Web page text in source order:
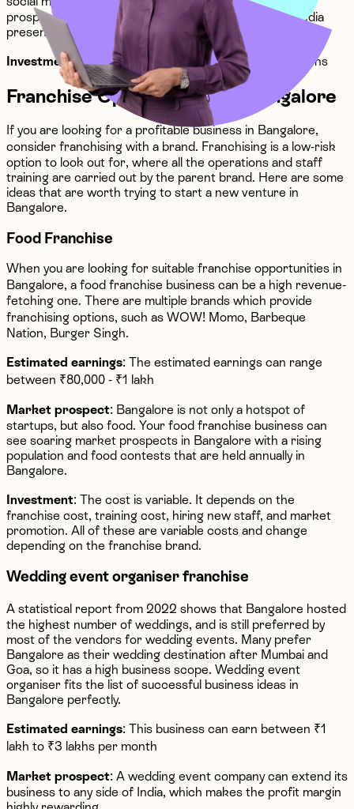
prospect is that most brands need a strong social media
presence.
Investment: The investment can be ₹10 lakhs - ₹15 lakhs
Franchise Opportunities in Bangalore
If you are looking for a profitable business in Bangalore,
consider franchising with a brand. Franchising is a low-risk
option to look out for, where all the operations and staff
training are carried out by the parent brand. Here are some
ideas that are worth trying to start a new venture in
Bangalore.
Food Franchise
When you are looking for suitable franchise opportunities in
Bangalore, a food franchise business can be a high revenue-
fetching one. There are multiple brands which provide
franchising options, such as WOW! Momo, Barbeque
Nation, Burger Singh.
Estimated earnings: The estimated earnings can range
between ₹80,000 - ₹1 lakh
Market prospect: Bangalore is not only a hotspot of
startups, but also food. Your food franchise business can
see soaring market prospects in Bangalore with a rising
population and food contests that are held annually in
Bangalore.
Investment: The cost is variable. It depends on the
franchise cost, training cost, hiring new staff, and market
promotion. All of these are variable costs and change
depending on the franchise brand.
Wedding event organiser franchise
A statistical report from 2022 shows that Bangalore hosted
the highest number of weddings, and is still preferred by
most of the vendors for wedding events. Many prefer
Bangalore as their wedding destination after Mumbai and
Goa, so it has a high business scope. Wedding event
organiser fits the list of successful business ideas in
Bangalore perfectly.
Estimated earnings: This business can earn between ₹1
lakh to ₹3 lakhs per month
Market prospect: A wedding event company can extend its
business to any side of India, which makes the profit margin